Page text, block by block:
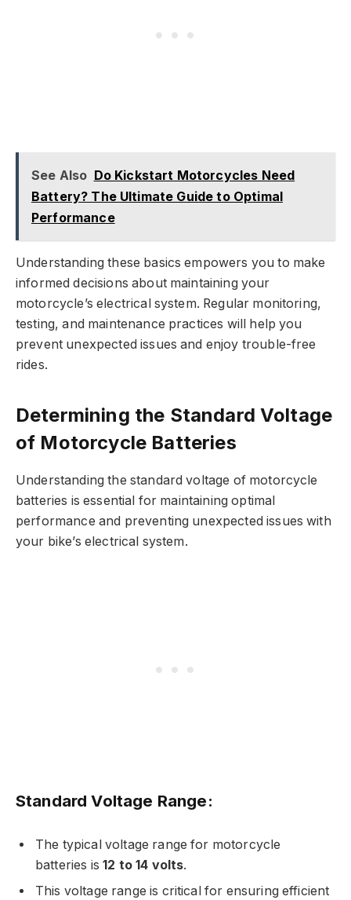
See Also Do Kickstart Motorcycles Need
Battery? The Ultimate Guide to Optimal
Performance
Understanding these basics empowers you to make
informed decisions about maintaining your
motorcycle’s electrical system. Regular monitoring,
testing, and maintenance practices will help you
prevent unexpected issues and enjoy trouble-free
rides.
Determining the Standard Voltage
of Motorcycle Batteries
Understanding the standard voltage of motorcycle
batteries is essential for maintaining optimal
performance and preventing unexpected issues with
your bike’s electrical system.
Standard Voltage Range:
The typical voltage range for motorcycle
batteries is12 to 14 volts.
This voltage range is critical for ensuring efficient